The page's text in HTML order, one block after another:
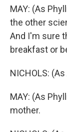
MAY: (As
the other
And I'm sure
breakfast or
NICHOLS:
MAY: (As
mother.